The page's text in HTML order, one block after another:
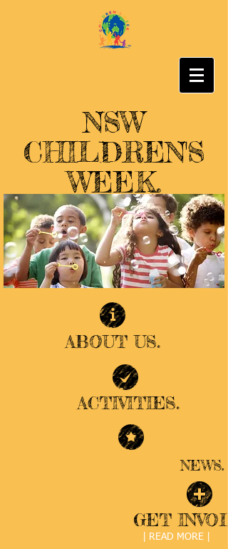
NSW
CHILDREN'S
WEEK.
ABOUT US.
ACTIVITIES.
NEWS.
GET
| READ MORE |